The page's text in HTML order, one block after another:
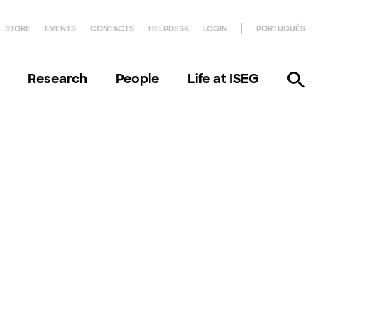
STORE EVENTS CONTACTS HELPDESK LOGIN PORTUGUÊS
Research People Life at ISEG